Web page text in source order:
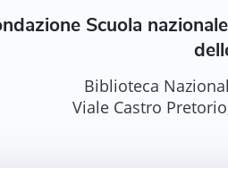
Scuola
Biblioteca
Viale Castro